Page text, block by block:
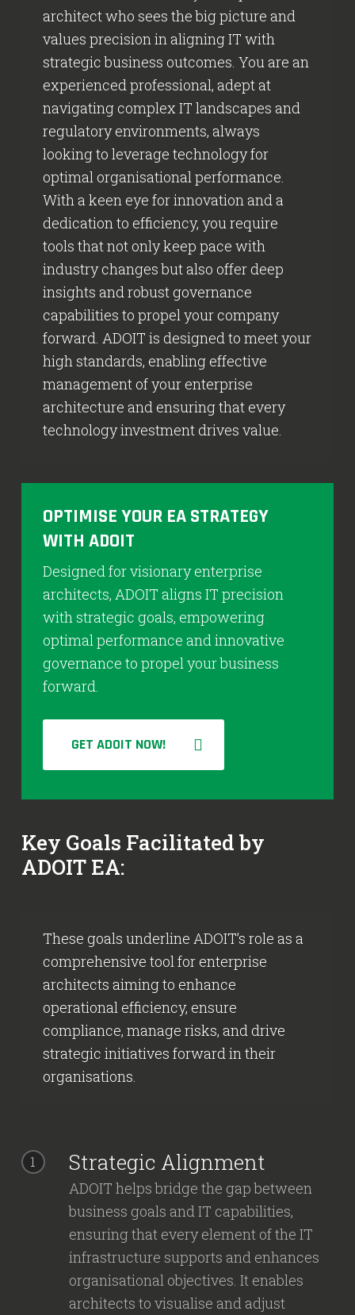
architect who sees the big picture and
values precision in aligning IT with
strategic business outcomes. You are an
experienced professional, adept at
navigating complex IT landscapes and
regulatory environments, always
looking to leverage technology for
optimal organisational performance.
With a keen eye for innovation and a
dedication to efficiency, you require
tools that not only keep pace with
industry changes but also offer deep
insights and robust governance
capabilities to propel your company
forward. ADOIT is designed to meet your
high standards, enabling effective
management of your enterprise
architecture and ensuring that every
technology investment drives value.
OPTIMISE YOUR EA STRATEGY
WITH ADOIT
Designed for visionary enterprise
architects, ADOIT aligns IT precision
with strategic goals, empowering
optimal performance and innovative
governance to propel your business
forward.
GET ADOIT NOW!
Key Goals Facilitated by
ADOIT EA:
These goals underline ADOIT’s role as a
comprehensive tool for enterprise
architects aiming to enhance
operational efficiency, ensure
compliance, manage risks, and drive
strategic initiatives forward in their
organisations.
1 Strategic Alignment
ADOIT helps bridge the gap between
business goals and IT capabilities,
ensuring that every element of the IT
infrastructure supports and enhances
organisational objectives. It enables
architects to visualise and adjust